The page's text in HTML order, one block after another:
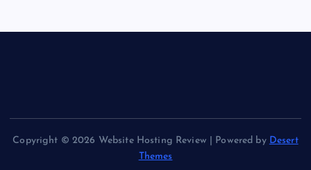
Copyright © 2026 Website Hosting Review | Powered by Desert
Themes